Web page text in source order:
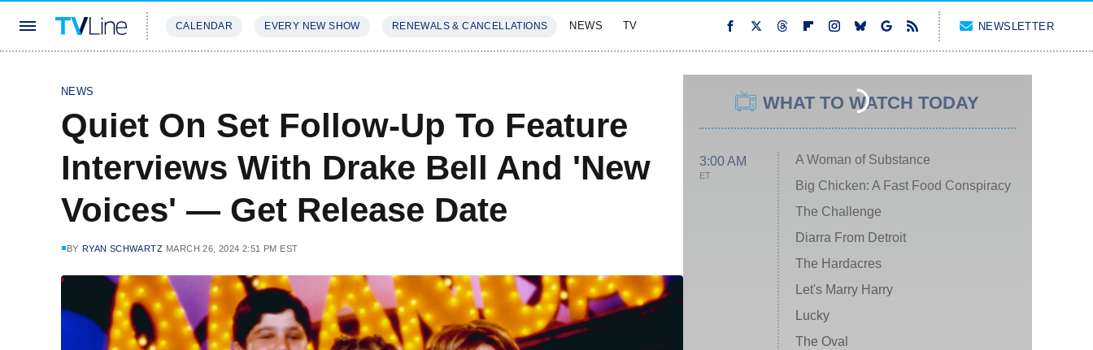
CALENDAR EVERY NEW SHOW RENEWALS & CANCELLATIONS NEWS TV NEWSLETTER
NEWS
Quiet On Set Follow-Up To Feature
Interviews With Drake Bell And 'New
Voices' — Get Release Date
BY RYAN SCHWARTZ MARCH 26, 2024 2:51 PM EST
WHAT TO WATCH TODAY
3:00 AM
ET
A Woman of Substance
Big Chicken: A Fast Food Conspiracy
The Challenge
Diarra From Detroit
The Hardacres
Let's Marry Harry
Lucky
The Oval